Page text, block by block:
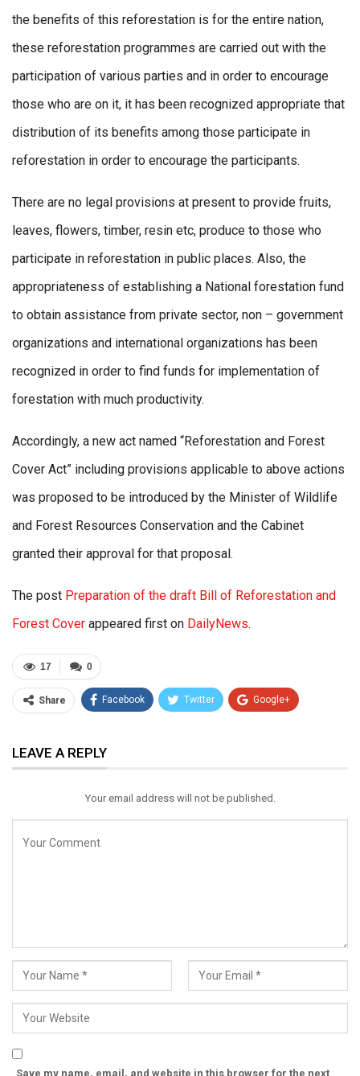
the benefits of this reforestation is for the entire nation,
these reforestation programmes are carried out with the
participation of various parties and in order to encourage
those who are on it, it has been recognized appropriate that
distribution of its benefits among those participate in
reforestation in order to encourage the participants.
There are no legal provisions at present to provide fruits,
leaves, flowers, timber, resin etc, produce to those who
participate in reforestation in public places. Also, the
appropriateness of establishing a National forestation fund
to obtain assistance from private sector, non – government
organizations and international organizations has been
recognized in order to find funds for implementation of
forestation with much productivity.
Accordingly, a new act named “Reforestation and Forest
Cover Act” including provisions applicable to above actions
was proposed to be introduced by the Minister of Wildlife
and Forest Resources Conservation and the Cabinet
granted their approval for that proposal.
The post Preparation of the draft Bill of Reforestation and
Forest Cover appeared first on DailyNews.
0
17
Share Facebook Twitter Google+
Email
LEAVE A REPLY
Your email address will not be published.
Save my name, email, and website in this browser for the next